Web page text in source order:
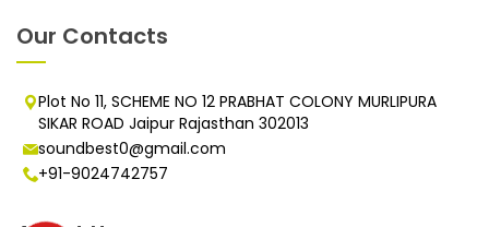
Our Contacts
Plot No 11, SCHEME NO 12 PRABHAT COLONY MURLIPURA
SIKAR ROAD Jaipur Rajasthan 302013
soundbest0@gmail.com
+91-9024742757